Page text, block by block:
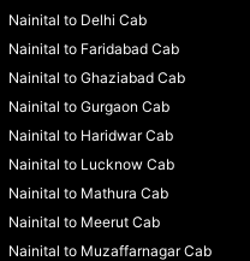
Nainital to Delhi Cab
Nainital to Faridabad Cab
Nainital to Ghaziabad Cab
Nainital to Gurgaon Cab
Nainital to Haridwar Cab
Nainital to Lucknow Cab
Nainital to Mathura Cab
Nainital to Meerut Cab
Nainital to Muzaffarnagar Cab